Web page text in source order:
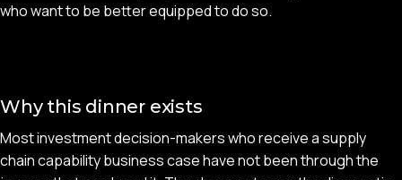
who want to be better equipped to do so.
Why this dinner exists
Most investment decision-makers who receive a supply
chain capability business case have not been through the